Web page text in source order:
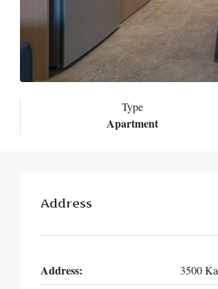
Type
Apartment
Address
Address: 3500